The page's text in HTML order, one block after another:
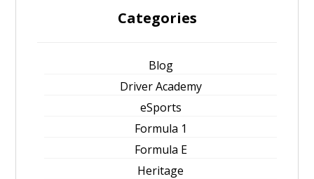
Categories
Blog
Driver Academy
eSports
Formula 1
Formula E
Heritage